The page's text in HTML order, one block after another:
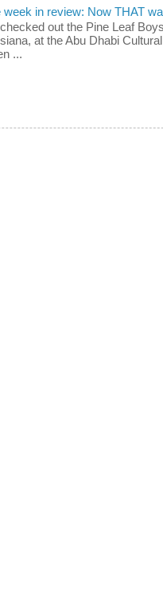
week in review: Now THAT
out the Pine Leaf
at the Abu Dhabi
...